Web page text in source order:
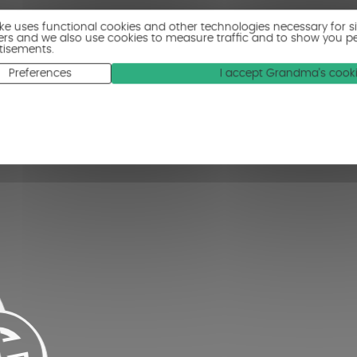
uses functional cookies and other technologies necessary for
and we also use cookies to measure traffic and to show you
Preferences I accept Grandma's